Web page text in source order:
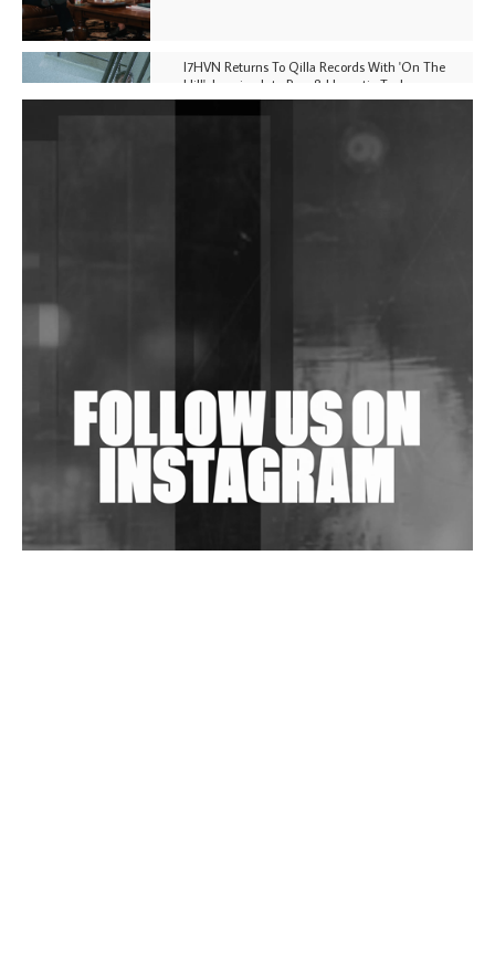
I7HVN Returns To Qilla Records With 'On The
Hill', Leaning Into Raw & Hypnotic Techno
In New Delhi
Shantam Releases 2nd EP Under Shantones Series
Wild City #263: Bombie